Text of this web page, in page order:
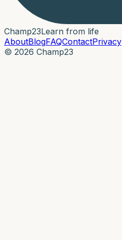
Champ23Learn from life
AboutBlogFAQContactPrivacy
© 2026 Champ23